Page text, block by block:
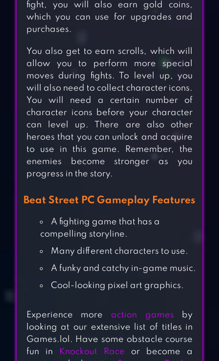
fight, you will also earn gold coins,
which you can use for upgrades and
purchases.
You also get to earn scrolls, which will
allow you to perform more special
moves during fights. To level up, you
will also need to collect character icons.
You will need a certain number of
character icons before your character
can level up. There are also other
heroes that you can unlock and acquire
to use in this game. Remember, the
enemies become stronger as you
progress in the story.
Beat Street PC Gameplay Features
A fighting game that has a
compelling storyline.
Many different characters to use.
A funky and catchy in-game music.
Cool-looking pixel art graphics.
Experience more action games by
looking at our extensive list of titles in
Games.lol. Have some obstacle course
fun in
Knockout Race or become a